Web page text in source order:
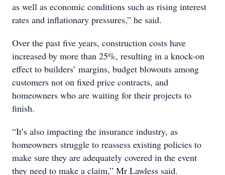
as well as economic conditions such as rising interest
rates and inflationary pressures,” he said.
Over the past five years, construction costs have
increased by more than 25%, resulting in a knock-on
effect to builders’ margins, budget blowouts among
customers not on fixed price contracts, and
homeowners who are waiting for their projects to
finish.
“It’s also impacting the insurance industry, as
homeowners struggle to reassess existing policies to
make sure they are adequately covered in the event
they need to make a claim,” Mr Lawless said.